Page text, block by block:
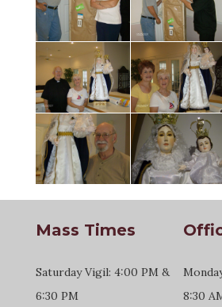
Mass Times
Saturday Vigil: 4:00 PM &
6:30 PM
8:30